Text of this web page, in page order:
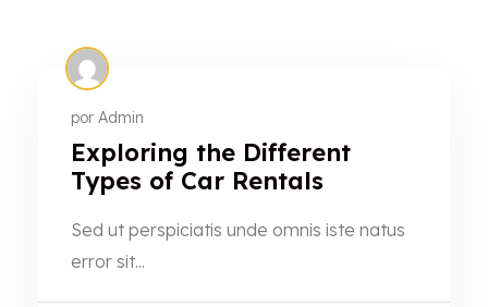
por Admin
Exploring the Different
Types of Car Rentals
Sed ut perspiciatis unde omnis iste natus
error sit...